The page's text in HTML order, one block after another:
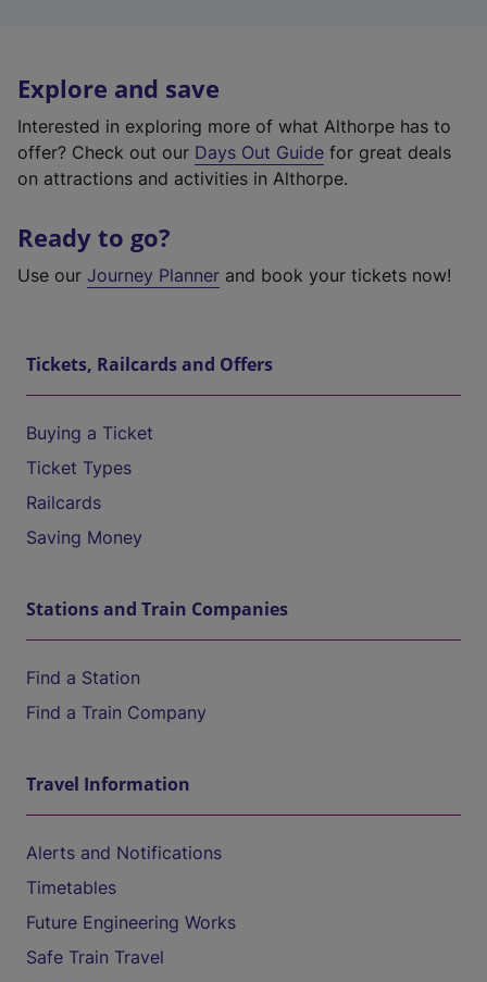
Explore and save
Interested in exploring more of what Althorpe has to
offer? Check out our Days Out Guide for great deals
on attractions and activities in Althorpe.
Ready to go?
Use our Journey Planner and book your tickets now!
Tickets, Railcards and Offers
Buying a Ticket
Ticket Types
Railcards
Saving Money
Stations and Train Companies
Find a Station
Find a Train Company
Travel Information
Alerts and Notifications
Timetables
Future Engineering Works
Safe Train Travel